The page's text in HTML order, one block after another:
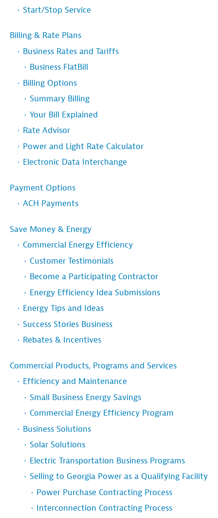
Start/Stop Service
Billing & Rate Plans
Business Rates and Tariffs
Business FlatBill
Billing Options
Summary Billing
Your Bill Explained
Rate Advisor
Power and Light Rate Calculator
Electronic Data Interchange
Payment Options
ACH Payments
Save Money & Energy
Commercial Energy Efficiency
Customer Testimonials
Become a Participating Contractor
Energy Efficiency Idea Submissions
Energy Tips and Ideas
Success Stories Business
Rebates & Incentives
Commercial Products, Programs and Services
Efficiency and Maintenance
Small Business Energy Savings
Commercial Energy Efficiency Program
Business Solutions
Solar Solutions
Electric Transportation Business Programs
Selling to Georgia Power as a Qualifying Facility
Power Purchase Contracting Process
Interconnection Contracting Process